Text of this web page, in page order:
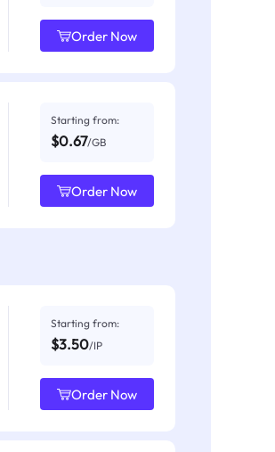
Order Now
Starting from:
$0.67/GB
Order Now
Starting from:
$3.50/IP
Order Now